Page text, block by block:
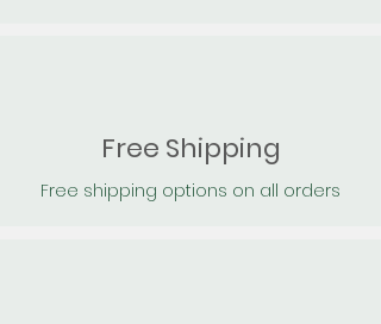
Free Shipping
Free shipping options on all orders